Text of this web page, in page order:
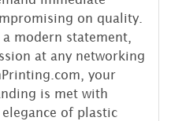
on quality.
modern statement,
at any networking
your
is met with
of plastic